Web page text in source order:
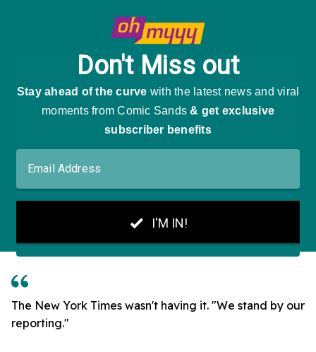
The New York Times wasn't having it. "We stand by our
reporting."